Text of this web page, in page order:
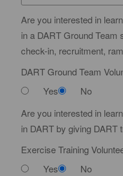
a
t
e
d
Are you interested in
in a DART Ground Team
check-in, recruitment,
DART Ground Team
Yes
No
Are you interested in
in DART by giving DART
Exercise Training
Yes
No